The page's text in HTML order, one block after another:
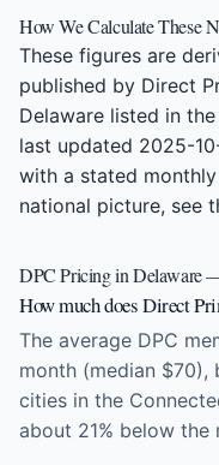
How We Calculate These
These figures are
published by Direct
Delaware listed in
last updated 2025-
with a stated
national picture, see
DPC Pricing in Delaware
How much does Direct
The average DPC
month (median $70),
cities in the
about 21% below